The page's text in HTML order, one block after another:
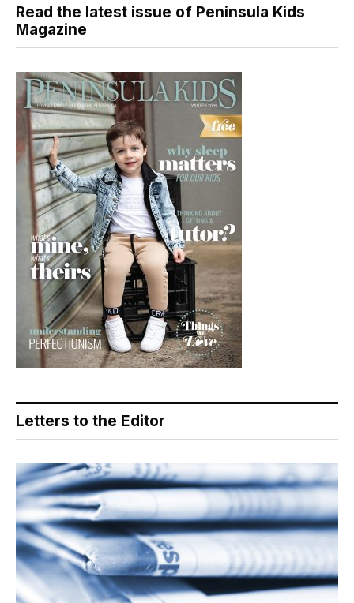
Read the latest issue of Peninsula Kids
Magazine
Letters to the Editor